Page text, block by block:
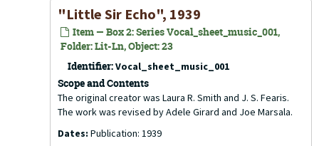
"Little Sir Echo", 1939
Item — Box 2: Series Vocal_sheet_music_001,
Folder: Lit-Ln, Object: 23
Identifier:Vocal_sheet_music_001
Scope and Contents
The original creator was Laura R. Smith and J. S. Fearis.
The work was revised by Adele Girard and Joe Marsala.
Dates: Publication: 1939